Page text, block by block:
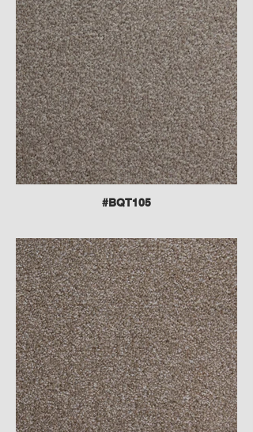
#BQT105